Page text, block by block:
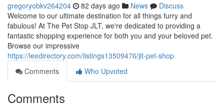
gregoryobkv264204 82 days ago News
Discuss
Welcome to our ultimate destination for all things furry and
fabulous! At The Pet Stop JLT, we're dedicated to providing a
fantastic shopping experience for both you and your beloved pet.
Browse our impressive
https://leedirectory.com/listings13509476/jlt-pet-shop
Comments
Who Upvoted
Comments